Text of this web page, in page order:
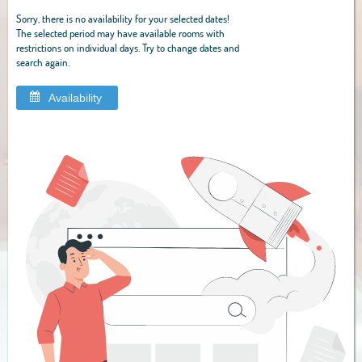
Sorry, there is no availability for your selected dates!
The selected period may have available rooms with
restrictions on individual days. Try to change dates and
search again.
Availability